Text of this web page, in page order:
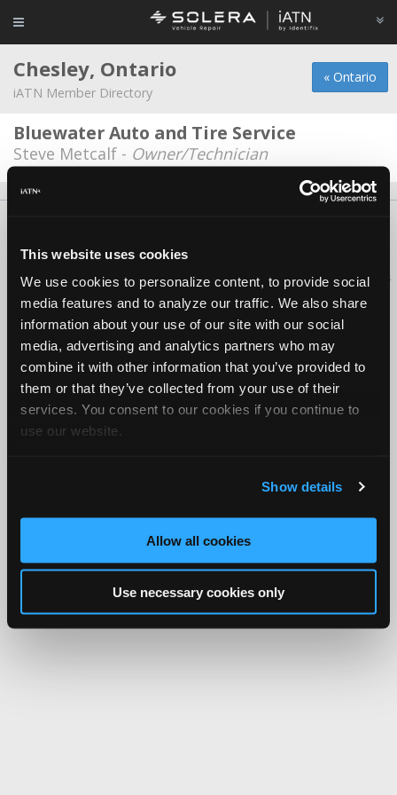
This website uses cookies
We use cookies to personalize content, to provide social
media features and to analyze our traffic. We also share
information about your use of our site with our social
media, advertising and analytics partners who may
combine it with other information that you’ve provided to
them or that they’ve collected from your use of their
services. You consent to our cookies if you continue to
use our website.
Show details
Allow all cookies
Use necessary cookies only
« Ontario
Chesley, Ontario
iATN Member Directory
Bluewater Auto and Tire Service
Steve Metcalf - Owner/Technician
Copyright ©1995-2026 iATN. All rights reserved.
iATN® is a registered trademark of the International Automotive Technicians